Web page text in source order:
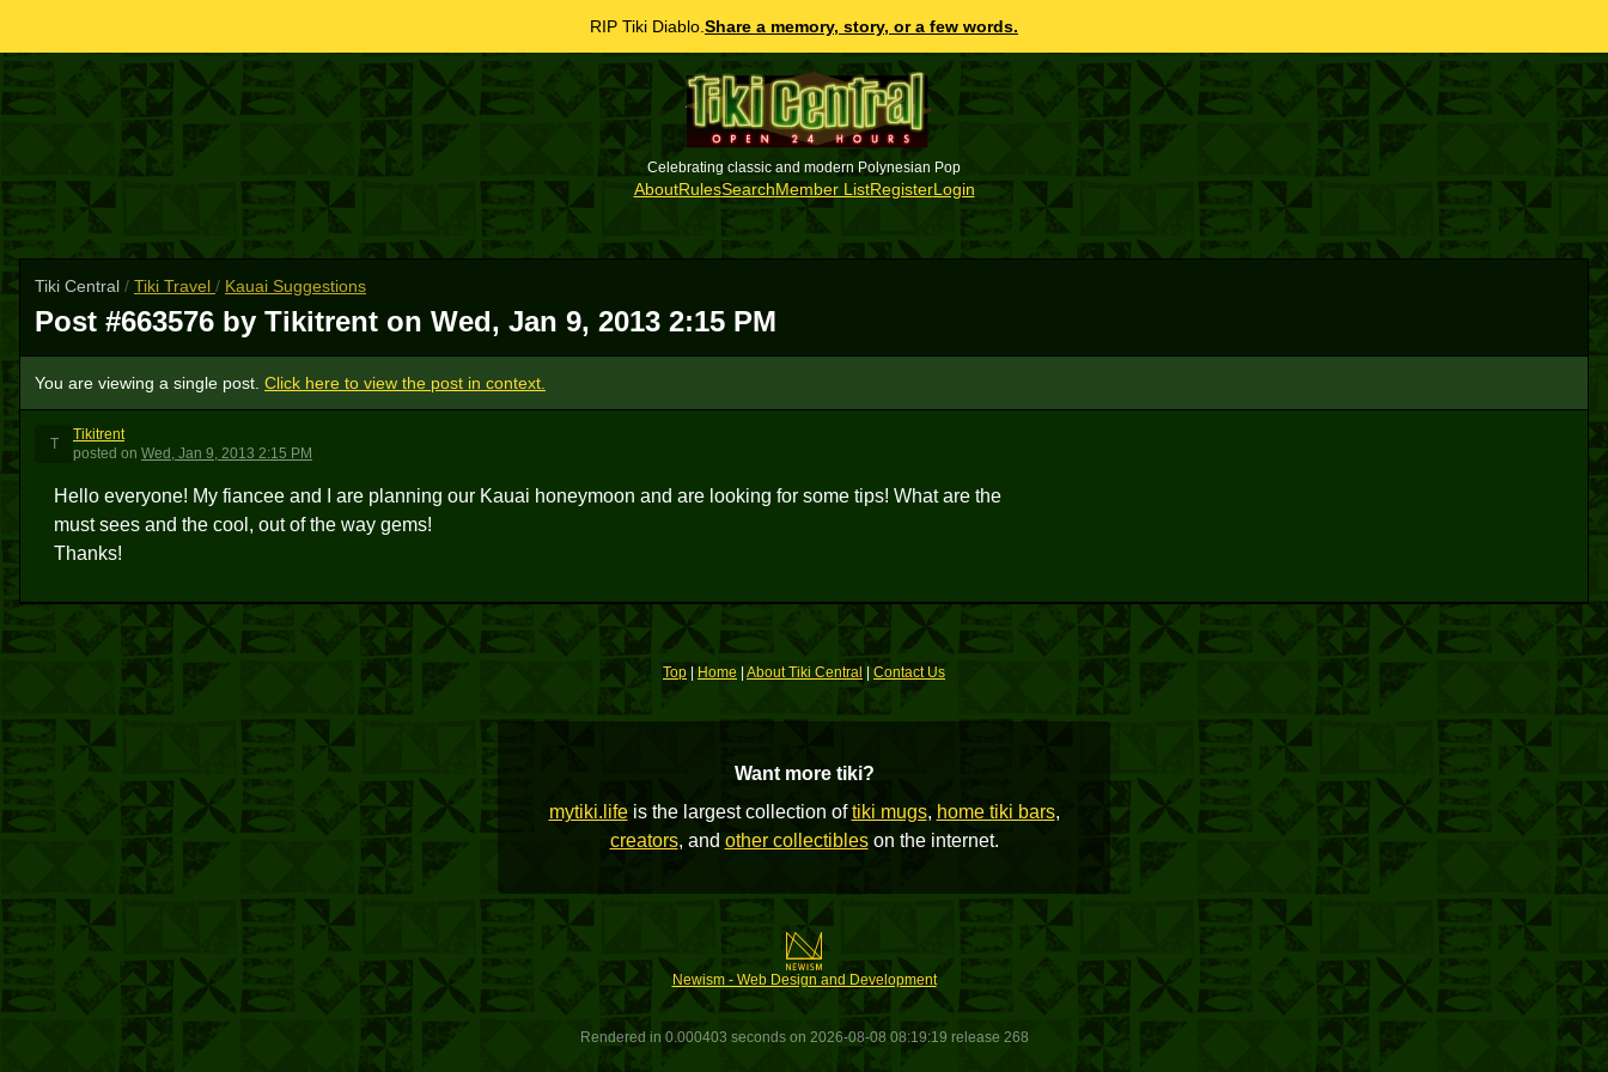
RIP Tiki Diablo. Share a memory, story, or a few words.
Celebrating classic and modern Polynesian Pop
AboutRulesSearchMember ListRegisterLogin
Tiki Central / Tiki Travel / Kauai Suggestions
Post #663576 by Tikitrent on Wed, Jan 9, 2013 2:15 PM
You are viewing a single post. Click here to view the post in context.
T
Tikitrent
posted on Wed, Jan 9, 2013 2:15 PM
Hello everyone! My fiancee and I are planning our Kauai honeymoon and are looking for some tips! What are the
must sees and the cool, out of the way gems!
Thanks!
Top Home About Tiki Central |Contact Us
Want more tiki?
mytiki.lifeis the largest collection oftiki mugs, home tiki bars,
creators, and other collectibleson the internet.
Newism - Web Design and Development
Rendered in 0.000403 seconds on 2026-08-08 08:19:19 release 268